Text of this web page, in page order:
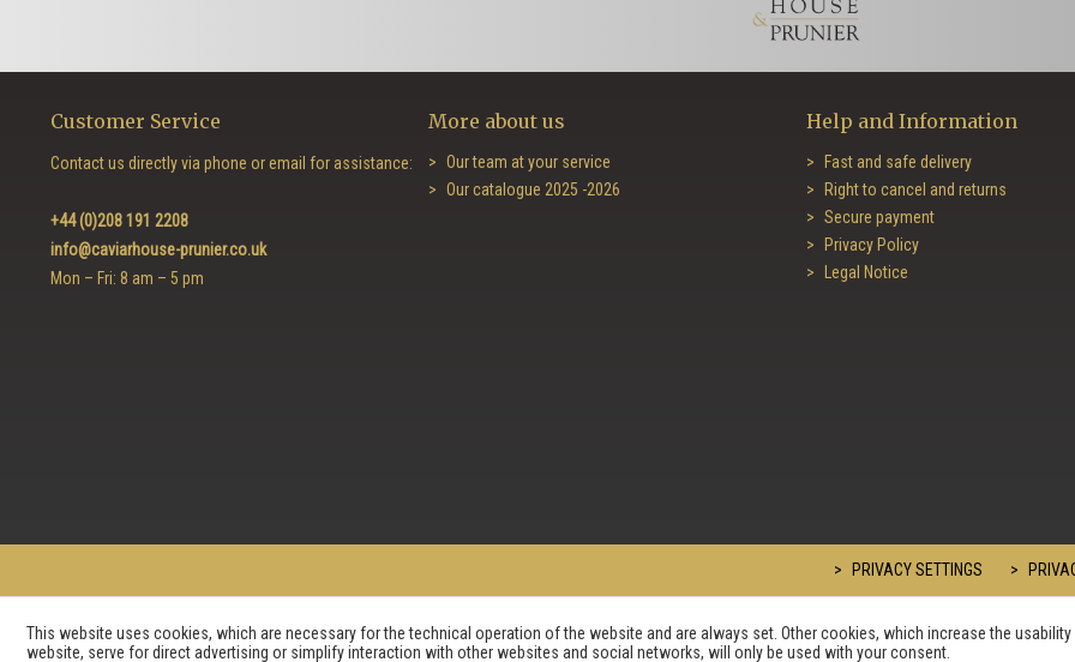
Customer Service
Contact us directly via phone or email for assistance:
+44 (0)208 191 2208
info@caviarhouse-prunier.co.uk
Mon – Fri: 8 am – 5 pm
More about us
Our team at your service
Our catalogue 2025 -2026
Help and Information
Fast and safe delivery
Right to cancel and returns
Secure payment
Privacy Policy
Legal Notice
PRIVACY SETTINGS
This website uses cookies, which are necessary for the technical operation of the website and are always set. Other cookies, which increase the
website, serve for direct advertising or simplify interaction with other websites and social networks, will only be used with your consent.